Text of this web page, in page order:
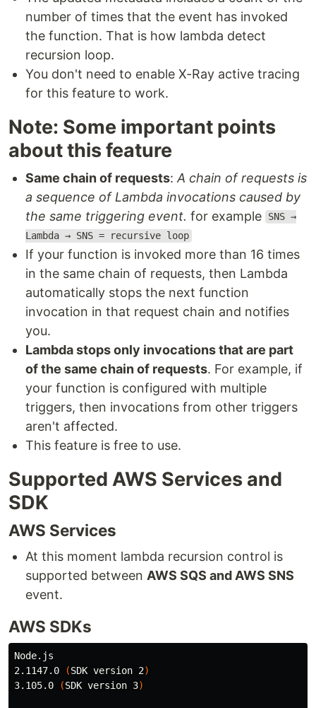
number of times that the event has invoked
the function. That is how lambda detect
recursion loop.
You don't need to enable X-Ray active tracing
for this feature to work.
Note: Some important points
about this feature
Same chain of requests: A chain of requests is
a sequence of Lambda invocations caused by
the same triggering event. for example
SNS →
Lambda → SNS = recursive loop
If your function is invoked more than 16 times
in the same chain of requests, then Lambda
automatically stops the next function
invocation in that request chain and notifies
you.
Lambda stops only invocations that are part
of the same chain of requests. For example, if
your function is configured with multiple
triggers, then invocations from other triggers
aren't affected.
This feature is free to use.
Supported AWS Services and
SDK
AWS Services
At this moment lambda recursion control is
supported between AWS SQS and AWS SNS
event.
AWS SDKs
Node.js
2.1147.0
(SDK version 2)
3.105.0
(SDK version 3)